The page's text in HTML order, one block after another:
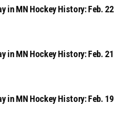
in MN Hockey History: Feb. 22
in MN Hockey History: Feb. 21
in MN Hockey History: Feb. 19